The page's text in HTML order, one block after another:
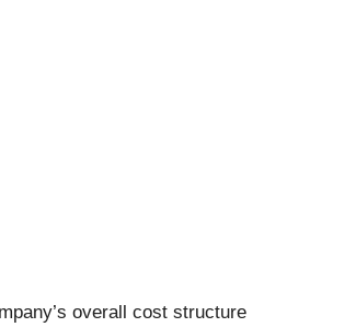
overall cost structure